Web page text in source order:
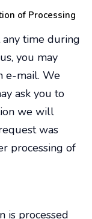
of Processing
time during
you may
e-mail. We
ask you to
we will
was
processing of
is processed